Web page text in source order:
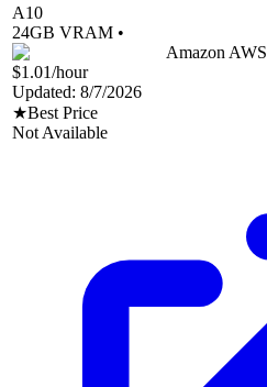
A10
24GB VRAM •
Amazon AWS
$1.01/hour
Updated: 8/7/2026
★Best Price
Not Available